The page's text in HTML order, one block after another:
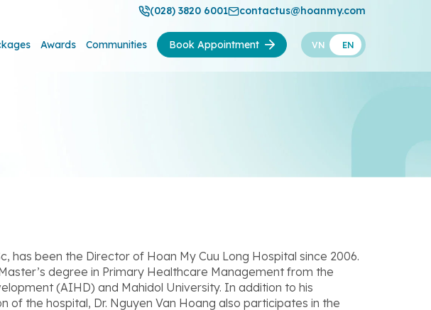
(028) 3820 6001 contactus@hoanmy.com
Awards Communities Book Appointment VN EN
has been the Director of Hoan My Cuu Long Hospital since 2006.
degree in Primary Healthcare Management from the
(AIHD) and Mahidol University. In addition to his
of the hospital, Dr. Nguyen Van Hoang also participates in the